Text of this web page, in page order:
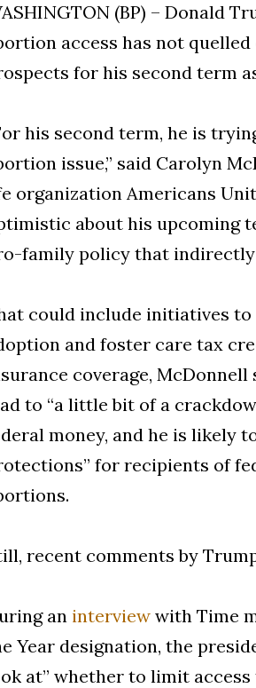
(BP) – Donald
access has not
for his second term
his second term, he is
issue,” said Carolyn
organization Americans
about his upcoming
family policy that indirectly
could include initiatives
and foster care tax
coverage,
to “a little bit of a
money, and he is likely
for recipients of
recent comments by
an interview with Time
Year designation, the
at” whether to limit